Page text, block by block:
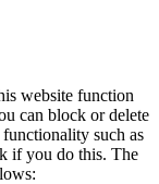
website function
can block or delete
such as
if you do this. The